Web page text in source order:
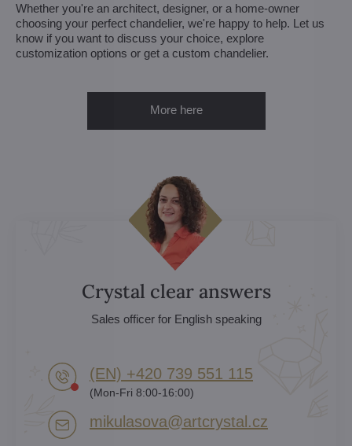
Whether you're an architect, designer, or a home-owner
choosing your perfect chandelier, we're happy to help. Let us
know if you want to discuss your choice, explore
customization options or get a custom chandelier.
More here
Crystal clear answers
Sales officer for English speaking
(EN) +420 739 551 115
(Mon-Fri 8:00-16:00)
mikulasova​@artcrystal​.cz